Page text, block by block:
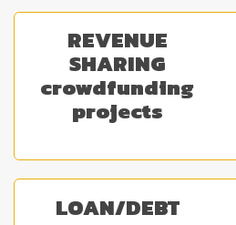
REVENUE
SHARING
crowdfunding
projects
LOAN/DEBT